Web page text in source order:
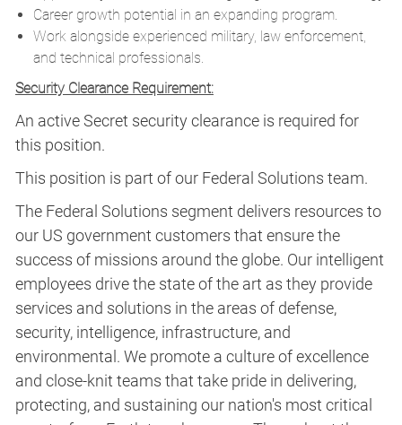
Career growth potential in an expanding program.
Work alongside experienced military, law enforcement,
and technical professionals.
Security Clearance Requirement:
An active Secret security clearance is required for
this position.​
This position is part of our Federal Solutions team.
The Federal Solutions segment delivers resources to
our US government customers that ensure the
success of missions around the globe. Our intelligent
employees drive the state of the art as they provide
services and solutions in the areas of defense,
security, intelligence, infrastructure, and
environmental. We promote a culture of excellence
and close-knit teams that take pride in delivering,
protecting, and sustaining our nation's most critical